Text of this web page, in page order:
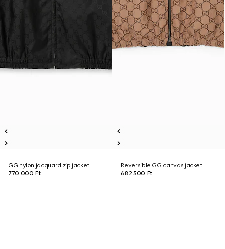
GG nylon jacquard zip jacket
770 000 Ft
Reversible GG canvas jacket
682 500 Ft